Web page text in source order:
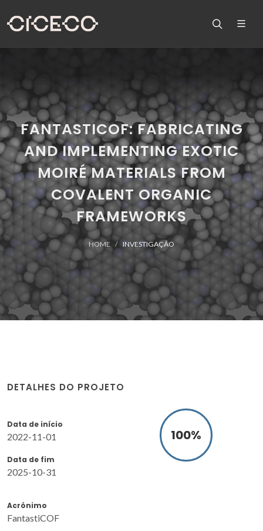
FANTASTICOF: FABRICATING
AND IMPLEMENTING EXOTIC
MOIRÉ MATERIALS FROM
COVALENT ORGANIC
FRAMEWORKS
HOME INVESTIGAÇÃO
DETALHES DO PROJETO
Data de início
2022-11-01
Data de fim
2025-10-31
100%
Acrónimo
FantastiCOF